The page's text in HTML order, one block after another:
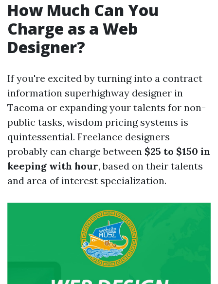
How Much Can You
Charge as a Web
Designer?
If you're excited by turning into a contract
information superhighway designer in
Tacoma or expanding your talents for non-
public tasks, wisdom pricing systems is
quintessential. Freelance designers
probably can charge between $25 to $150 in
keeping with hour, based on their talents
and area of interest specialization.